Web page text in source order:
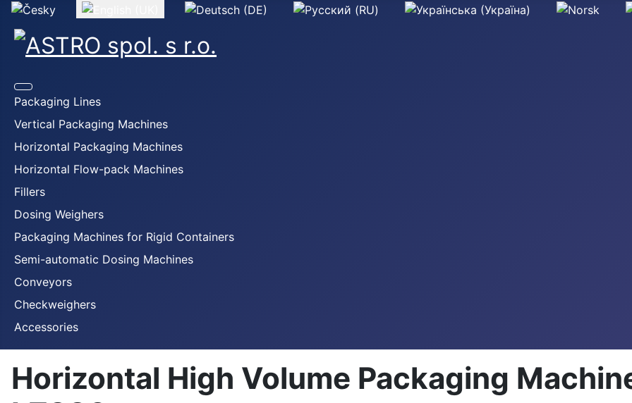
Select your language
Packaging Lines
Vertical Packaging Machines
Horizontal Packaging Machines
Horizontal Flow-pack Machines
Fillers
Dosing Weighers
Packaging Machines for Rigid Containers
Semi-automatic Dosing Machines
Conveyors
Checkweighers
Accessories
Horizontal High Volume Packaging